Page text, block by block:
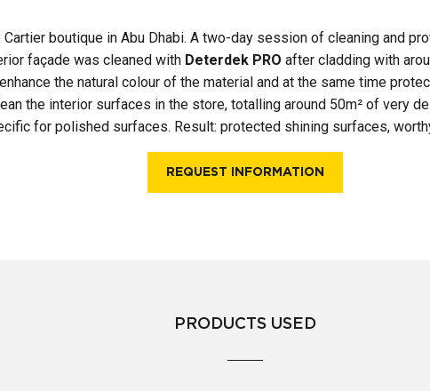
boutique in Abu Dhabi. A two-day session of cleaning and
façade was cleaned with Deterdek PRO after cladding with
the natural colour of the material and at the same time
the interior surfaces in the store, totalling around 50m² of very
for polished surfaces. Result: protected shining surfaces,
REQUEST INFORMATION
PRODUCTS USED